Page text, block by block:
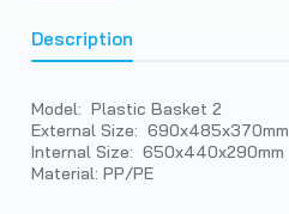
Description
Model: Plastic Basket 2
External Size: 690x485x370mm
Internal Size: 650x440x290mm
Material: PP/PE